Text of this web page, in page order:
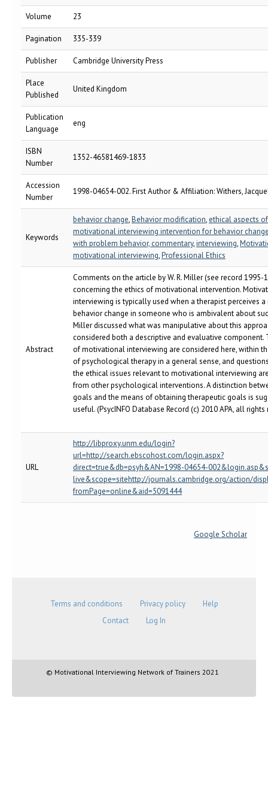
Volume 23
Pagination 335-339
Publisher Cambridge University Press
Place
Published
United Kingdom
Publication
Language
eng
ISBN
Number
1352-46581469-1833
Accession
Number
1998-04654-002. First Author & Affiliation: Withers,
Keywords
behavior change,Behavior modification, ethical aspects
motivational interviewing intervention for behavior
with problem behavior, commentary,interviewing,
motivational interviewing,Professional Ethics
Abstract
Comments on the article by W. R. Miller (see record 1995-
concerning the ethics of motivational intervention.
interviewing is typically used when a therapist perceives a
behavior change in someone who is ambivalent about
Miller discussed what was manipulative about this
considered both a descriptive and evaluative component.
of motivational interviewing are considered here, within
of psychological therapy in a general sense, and
the ethical issues relevant to motivational interviewing
from other psychological interventions. A distinction
goals and the means of obtaining therapeutic goals is
useful. (PsycINFO Database Record (c) 2010 APA, all rights
URL
http://libproxy.unm.edu/login?
url=http://search.ebscohost.com/login.aspx?
direct=true&db=psyh&AN=1998-04654-
live&scope=sitehttp://journals.cambridge.org/action/
fromPage=online&aid=5091444
Google Scholar
Terms and conditions Privacy policy
Help
Contact
Log In
© Motivational Interviewing Network of Trainers 2021